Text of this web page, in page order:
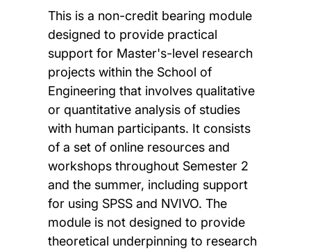
This is a non-credit bearing module
designed to provide practical
support for Master's-level research
projects within the School of
Engineering that involves qualitative
or quantitative analysis of studies
with human participants. It consists
of a set of online resources and
workshops throughout Semester 2
and the summer, including support
for using SPSS and NVIVO. The
module is not designed to provide
theoretical underpinning to research